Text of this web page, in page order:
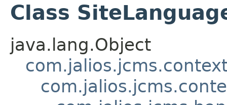
Class
java.lang.Object